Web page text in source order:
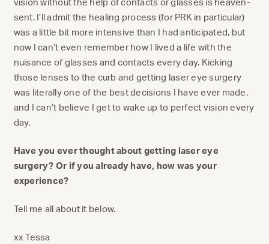
sent. I’ll admit the healing process (for PRK in particular)
was a little bit more intensive than I had anticipated, but
now I can’t even remember how I lived a life with the
nuisance of glasses and contacts every day. Kicking
those lenses to the curb and getting laser eye surgery
was literally one of the best decisions I have ever made,
and I can’t believe I get to wake up to perfect vision every
day.
Have you ever thought about getting laser eye
surgery? Or if you already have, how was your
experience?
Tell me all about it below.
xx Tessa